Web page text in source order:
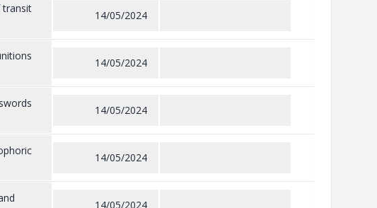
transit
14/05/2024
14/05/2024
14/05/2024
14/05/2024
14/05/2024